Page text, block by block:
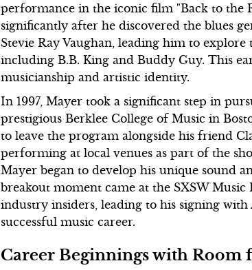
performance in the iconic film "Back to the
significantly after he discovered the blues
Stevie Ray Vaughan, leading him to
including B.B. King and Buddy Guy. This
musicianship and artistic identity.
In 1997, Mayer took a significant step in
prestigious Berklee College of Music in
to leave the program alongside his friend
performing at local venues as part of the
Mayer began to develop his unique sound
breakout moment came at the SXSW
industry insiders, leading to his signing with
successful music career.
Career Beginnings with Room